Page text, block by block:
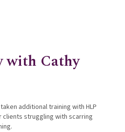
with Cathy
additional training with HLP
struggling with scarring